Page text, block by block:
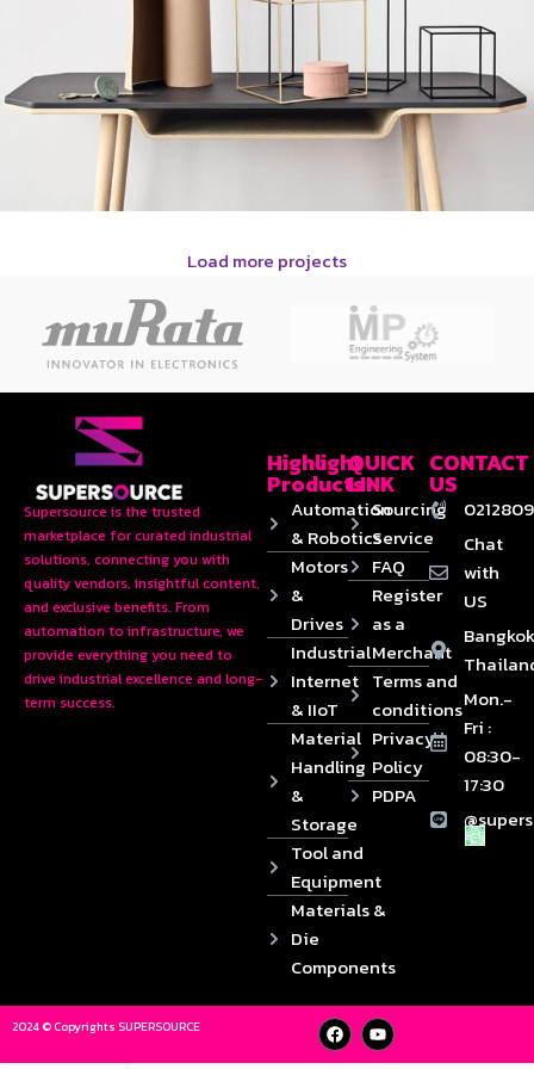
Leo uteu ullamcorperLoad more projects
Supersource is the trusted
marketplace for curated industrial
solutions, connecting you with
quality vendors, insightful content,
and exclusive benefits. From
automation to infrastructure, we
provide everything you need to
drive industrial excellence and long-
term success.
Highlight
Products
Automation
& Robotics
Motors
&
Drives
Industrial
Internet
& IIoT
Material
Handling
&
Storage
Tool and
Equipment
Materials &
Die
Components
QUICK
LINK
Sourcing
Service
FAQ
Register
as a
Merchant
Terms and
conditions
Privacy
Policy
PDPA
CONTACT
US
Chat
with
US
Mon.-
Fri :
08:30-
17:30
2024 © Copyrights SUPERSOURCE